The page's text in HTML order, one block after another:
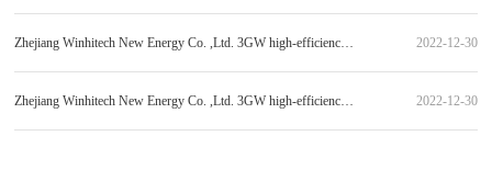
2022-12-30
2022-12-30